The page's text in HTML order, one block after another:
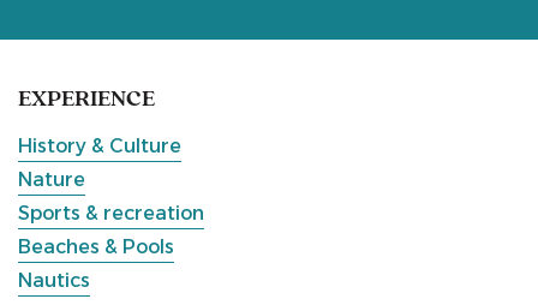
EXPERIENCE
History & Culture
Nature
Sports & recreation
Beaches & Pools
Nautics